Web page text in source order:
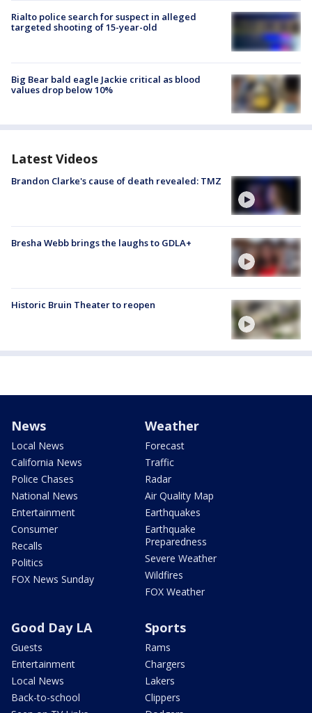
Rialto police search for suspect in alleged
targeted shooting of 15-year-old
Big Bear bald eagle Jackie critical as blood
values drop below 10%
Latest Videos
Brandon Clarke's cause of death revealed: TMZ
Bresha Webb brings the laughs to GDLA+
Historic Bruin Theater to reopen
News
Local News
California News
Police Chases
National News
Entertainment
Consumer
Recalls
Politics
FOX News Sunday
Weather
Forecast
Traffic
Radar
Air Quality Map
Earthquakes
Earthquake
Preparedness
Severe Weather
Wildfires
FOX Weather
Good Day LA
Guests
Entertainment
Local News
Back-to-school
Sports
Rams
Chargers
Lakers
Clippers